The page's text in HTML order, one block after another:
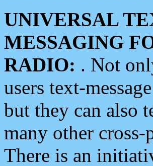
UNIVERSAL
MESSAGING
RADIO: . Not
users text-
but they can also
many other
There is an